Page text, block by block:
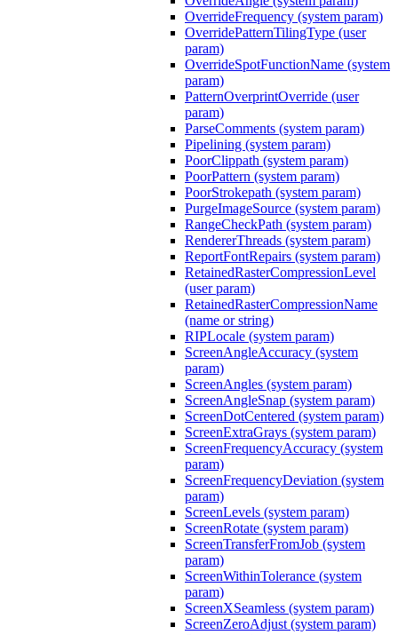
OverrideFrequency (system param)
OverridePatternTilingType (user
param)
OverrideSpotFunctionName (system
param)
PatternOverprintOverride (user
param)
ParseComments (system param)
Pipelining (system param)
PoorClippath (system param)
PoorPattern (system param)
PoorStrokepath (system param)
PurgeImageSource (system param)
RangeCheckPath (system param)
RendererThreads (system param)
ReportFontRepairs (system param)
RetainedRasterCompressionLevel
(user param)
RetainedRasterCompressionName
(name or string)
RIPLocale (system param)
ScreenAngleAccuracy (system
param)
ScreenAngles (system param)
ScreenAngleSnap (system param)
ScreenDotCentered (system param)
ScreenExtraGrays (system param)
ScreenFrequencyAccuracy (system
param)
ScreenFrequencyDeviation (system
param)
ScreenLevels (system param)
ScreenRotate (system param)
ScreenTransferFromJob (system
param)
ScreenWithinTolerance (system
param)
ScreenXSeamless (system param)
ScreenZeroAdjust (system param)